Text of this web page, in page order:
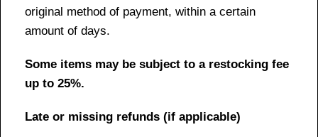
original method of payment, within a certain
amount of days.
Some items may be subject to a restocking fee
up to 25%.
Late or missing refunds (if applicable)